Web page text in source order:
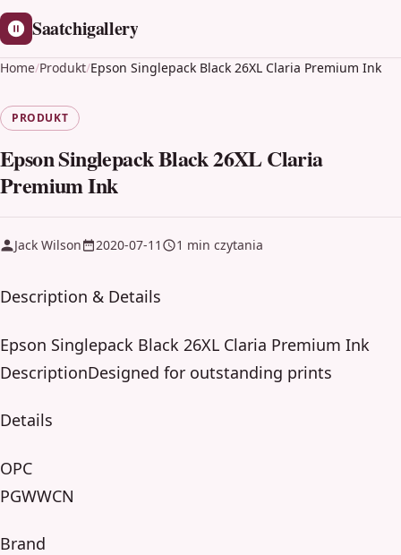
Saatchigallery
Home/Produkt/Epson Singlepack Black 26XL Claria Premium Ink
PRODUKT
Epson Singlepack Black 26XL Claria
Premium Ink
Jack Wilson 2020-07-11 1 min czytania
Description & Details
Epson Singlepack Black 26XL Claria Premium Ink
DescriptionDesigned for outstanding prints
Details
OPC
PGWWCN
Brand